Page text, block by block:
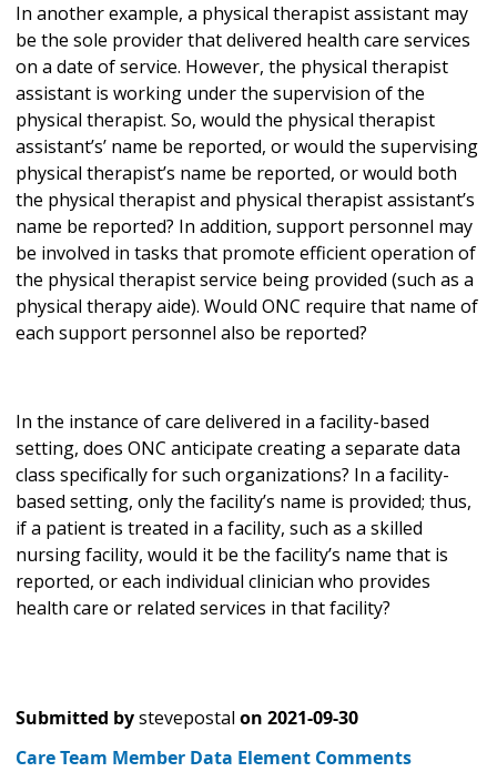
In another example, a physical therapist assistant may
be the sole provider that delivered health care services
on a date of service. However, the physical therapist
assistant is working under the supervision of the
physical therapist. So, would the physical therapist
assistant’s’ name be reported, or would the supervising
physical therapist’s name be reported, or would both
the physical therapist and physical therapist assistant’s
name be reported? In addition, support personnel may
be involved in tasks that promote efficient operation of
the physical therapist service being provided (such as a
physical therapy aide). Would ONC require that name of
each support personnel also be reported?
In the instance of care delivered in a facility-based
setting, does ONC anticipate creating a separate data
class specifically for such organizations? In a facility-
based setting, only the facility’s name is provided; thus,
if a patient is treated in a facility, such as a skilled
nursing facility, would it be the facility’s name that is
reported, or each individual clinician who provides
health care or related services in that facility?
Submitted bystevepostal on 2021-09-30
Care Team Member Data Element Comments